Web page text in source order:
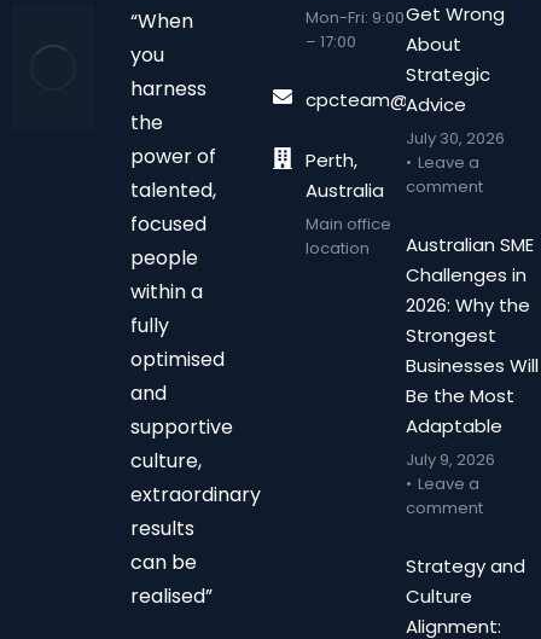
“When
you
harness
the
power of
talented,
focused
people
within a
fully
optimised
and
supportive
culture,
extraordinary
results
can be
realised”
Mon-Fri: 9:00
– 17:00
Perth,
Australia
Main office
location
Get Wrong
About
Strategic
Advice
July 30, 2026
Leave a
comment
Australian SME
Challenges in
2026: Why the
Strongest
Businesses Will
Be the Most
Adaptable
July 9, 2026
Leave a
comment
Strategy and
Culture
Alignment: